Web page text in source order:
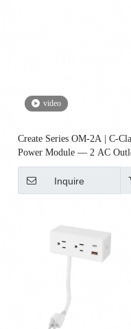
video
Create Series OM-2A | C-
Power Module — 2 AC
(Desk Power)
Inquire